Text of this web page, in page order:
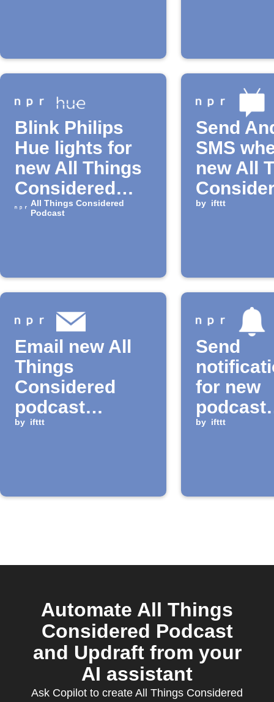
Blink Philips
Hue lights for
new All Things
Considered
episode
All Things Considered
Podcast
Send
SMS
new All
Podcast
by ifttt
Email new All
Things
Considered
podcast
episodes
by ifttt
Send
for new
podcast
by ifttt
Automate All Things
Considered Podcast
and Updraft from your
AI assistant
Ask Copilot to create All Things Considered